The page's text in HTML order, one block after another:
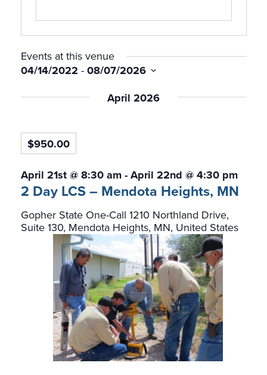
Events at this venue
04/14/2022 - 08/07/2026
date.
April 2026
2 Day LCS – Mendota Heights, MN
April 21st @ 8:30 am- April 22nd @ 4:30 pm
Gopher State One-Call 1210 Northland Drive,
Suite 130, Mendota Heights, MN, United States
$950.00